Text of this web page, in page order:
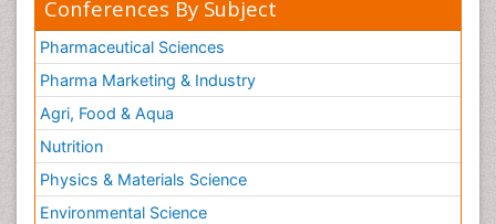
Conferences By Subject
Pharmaceutical Sciences
Pharma Marketing & Industry
Agri, Food & Aqua
Nutrition
Physics & Materials Science
Environmental Science